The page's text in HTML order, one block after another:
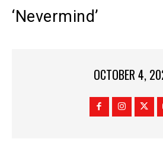
‘Nevermind’
OCTOBER 4,